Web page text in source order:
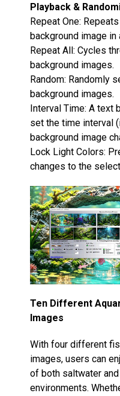
Playback &
Repeat One‌:
background image in
Repeat All‌: Cycles
background images.
Random‌: Randomly
background images.
Interval Time‌: A text
set the time interval
background image
Lock Light Colors‌:
changes to the
Ten Different
Images
With four different
images, users can
of both saltwater
environments.